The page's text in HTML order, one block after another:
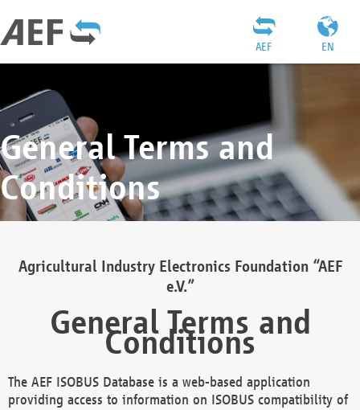
EN
AEF
General Terms and
Conditions
Agricultural Industry Electronics Foundation “AEF
e.V.”
General Terms and
Conditions
The AEF ISOBUS Database is a web-based application
providing access to information on ISOBUS compatibility of